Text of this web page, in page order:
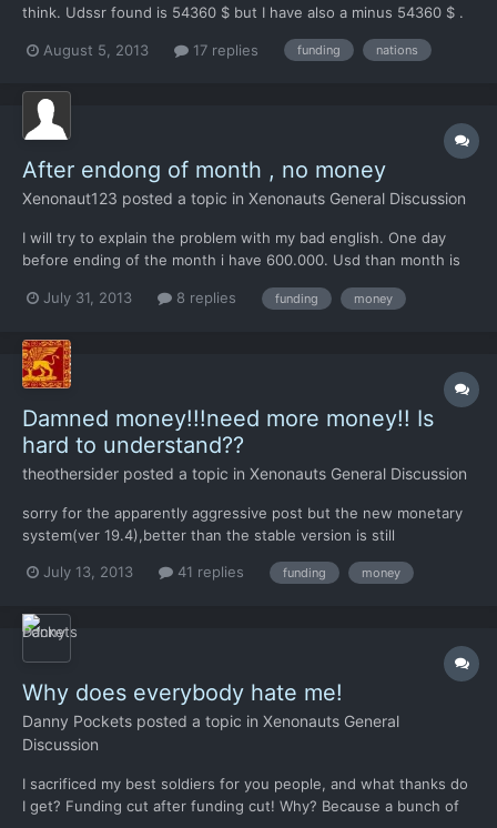
think. Udssr found is 54360 $ but I have also a minus 54360 $ .
question is, if I will catch some ufos in the next 20 days, do I will
August 5, 2013 17 replies funding nations
After endong of month , no money
Xenonaut123 posted a topic in Xenonauts General Discussion
I will try to explain the problem with my bad english. One day
before ending of the month i have 600.000. Usd than month is
where I get money from. And below i can see how much money
July 31, 2013 8 replies funding money
Damned money!!!need more money!! Is
hard to understand??
theothersider posted a topic in Xenonauts General Discussion
sorry for the apparently aggressive post but the new monetary
system(ver 19.4),better than the stable version is still
dozen of underpaid mans save the world against an
person...
July 13, 2013 41 replies funding money
Why does everybody hate me!
Danny Pockets posted a topic in Xenonauts General
Discussion
I sacrificed my best soldiers for you people, and what thanks do
I get? Funding cut after funding cut! Why? Because a bunch of